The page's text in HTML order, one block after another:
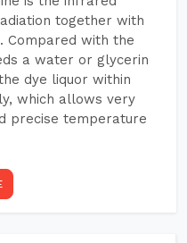
together with
Compared with the
a water or glycerin
dye liquor within
which allows very
precise temperature